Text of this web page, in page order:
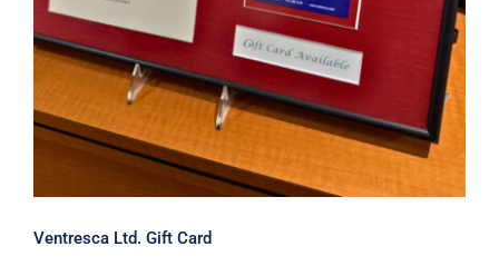
Ventresca Ltd. Gift Card